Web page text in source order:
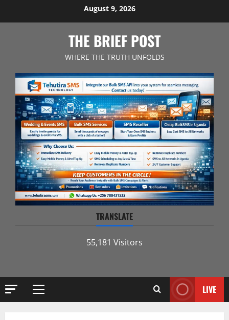
August 9, 2026
THE BRIEF POST
WHERE THE TRUTH UNFOLDS
TRANSLATE
55,181 Visitors
Primary
LIVE